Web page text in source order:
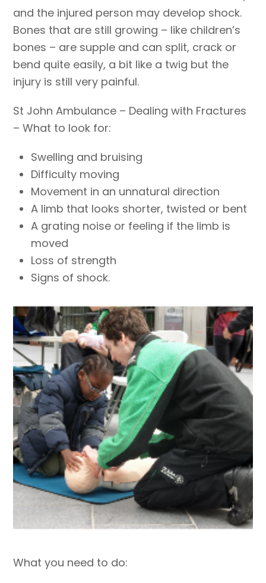
and the injured person may develop shock.
Bones that are still growing – like children’s
bones – are supple and can split, crack or
bend quite easily, a bit like a twig but the
injury is still very painful.
St John Ambulance – Dealing with Fractures
– What to look for:
Swelling and bruising
Difficulty moving
Movement in an unnatural direction
A limb that looks shorter, twisted or bent
A grating noise or feeling if the limb is
moved
Loss of strength
Signs of shock.
What you need to do: